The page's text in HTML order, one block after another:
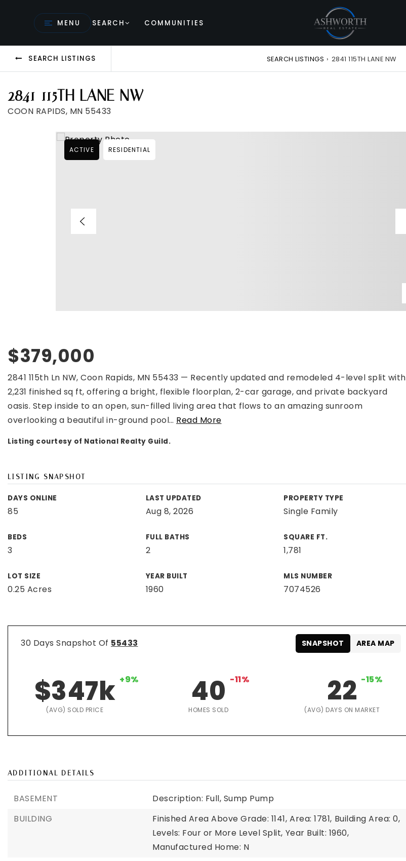
MENU SEARCH COMMUNITIES
SEARCH LISTINGS SEARCH LISTINGS › 2841 115TH LANE NW
2841 115TH LANE NW
COON RAPIDS, MN 55433
ACTIVE RESIDENTIAL
$379,000
2841 115th Ln NW, Coon Rapids, MN 55433 — Recently updated and remodeled 4-level split with
2,231 finished sq ft, offering a bright, flexible floorplan, 2-car garage, and private backyard
oasis. Step inside to an open, sun-filled living area that flows to an amazing sunroom
overlooking a beautiful in-ground pool… Read More
Listing courtesy of National Realty Guild.
LISTING SNAPSHOT
DAYS ONLINE
85
LAST UPDATED
Aug 8, 2026
PROPERTY TYPE
Single Family
BEDS
3
FULL BATHS
2
SQUARE FT.
1,781
LOT SIZE
0.25 Acres
YEAR BUILT
1960
MLS NUMBER
7074526
30 Days Snapshot Of 55433
$347k +9%
(AVG) SOLD PRICE
40 -11%
HOMES SOLD
22 -15%
(AVG) DAYS ON MARKET
SNAPSHOT AREA MAP
ADDITIONAL DETAILS
BASEMENT
Description: Full, Sump Pump
BUILDING
Finished Area Above Grade: 1141, Area: 1781, Building Area: 0,
Levels: Four or More Level Split, Year Built: 1960,
Manufactured Home: N